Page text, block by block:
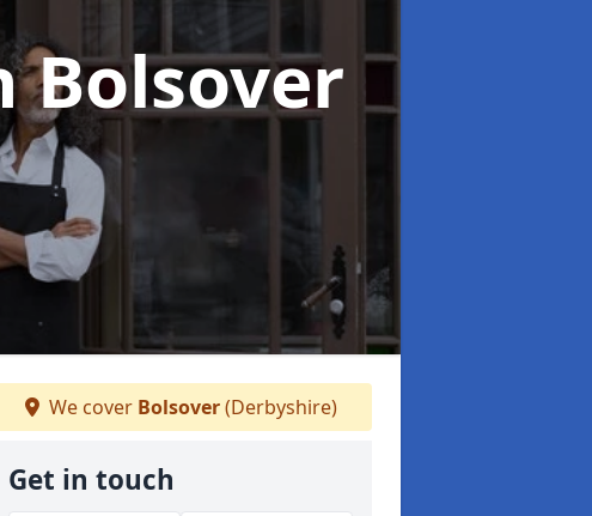
Bolsover
We cover Bolsover(Derbyshire)
Get in touch